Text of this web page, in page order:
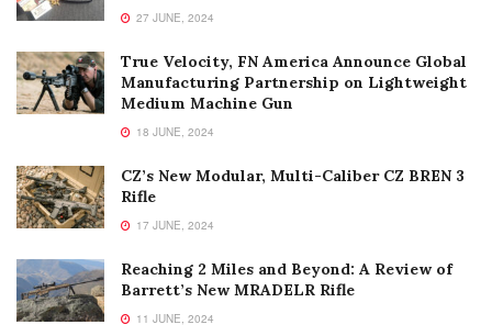
27 JUNE, 2024
True Velocity, FN America Announce Global
Manufacturing Partnership on Lightweight
Medium Machine Gun
18 JUNE, 2024
CZ’s New Modular, Multi-Caliber CZ BREN 3
Rifle
17 JUNE, 2024
Reaching 2 Miles and Beyond: A Review of
Barrett’s New MRADELR Rifle
11 JUNE, 2024